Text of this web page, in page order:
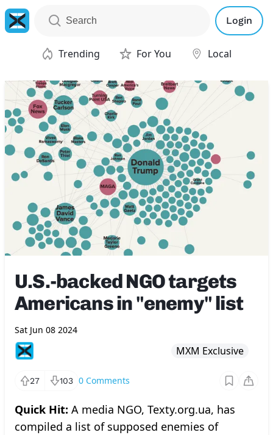
Login
Trending For You Local
U.S.-backed NGO targets
Americans in "enemy" list
Sat Jun 08 2024
MXM Exclusive
27 103 0 Comments
Quick Hit: A media NGO, Texty.org.ua, has
compiled a list of supposed enemies of